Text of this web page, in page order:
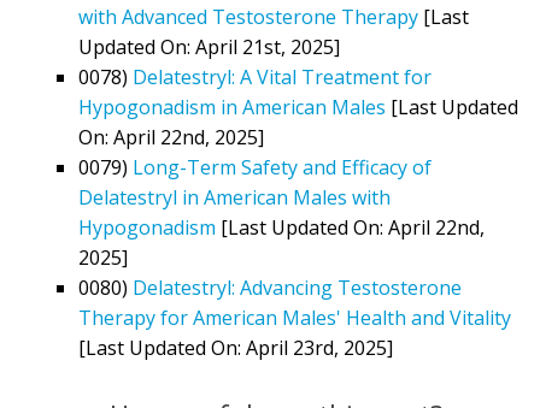
with Advanced Testosterone Therapy [Last
Updated On: April 21st, 2025]
0078) Delatestryl: A Vital Treatment for
Hypogonadism in American Males [Last Updated
On: April 22nd, 2025]
0079) Long-Term Safety and Efficacy of
Delatestryl in American Males with
Hypogonadism [Last Updated On: April 22nd,
2025]
0080) Delatestryl: Advancing Testosterone
Therapy for American Males' Health and Vitality
[Last Updated On: April 23rd, 2025]